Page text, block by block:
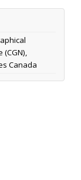
(CGN),
Canada